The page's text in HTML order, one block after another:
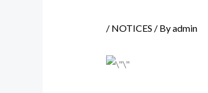
/ NOTICES / Byadmin